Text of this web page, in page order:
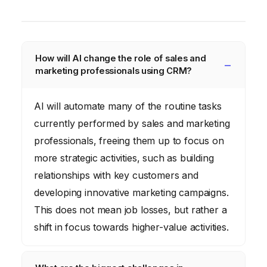
How will AI change the role of sales and
marketing professionals using CRM?
AI will automate many of the routine tasks
currently performed by sales and marketing
professionals, freeing them up to focus on
more strategic activities, such as building
relationships with key customers and
developing innovative marketing campaigns.
This does not mean job losses, but rather a
shift in focus towards higher-value activities.